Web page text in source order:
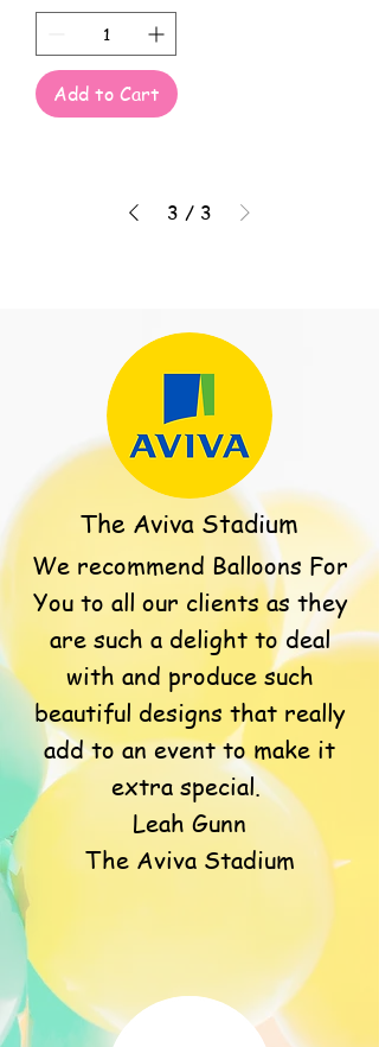
Add to Cart
3 / 3
The Aviva Stadium
We recommend Balloons For
You to all our clients as they
are such a delight to deal
with and produce such
beautiful designs that really
add to an event to make it
extra special.
Leah Gunn
The Aviva Stadium